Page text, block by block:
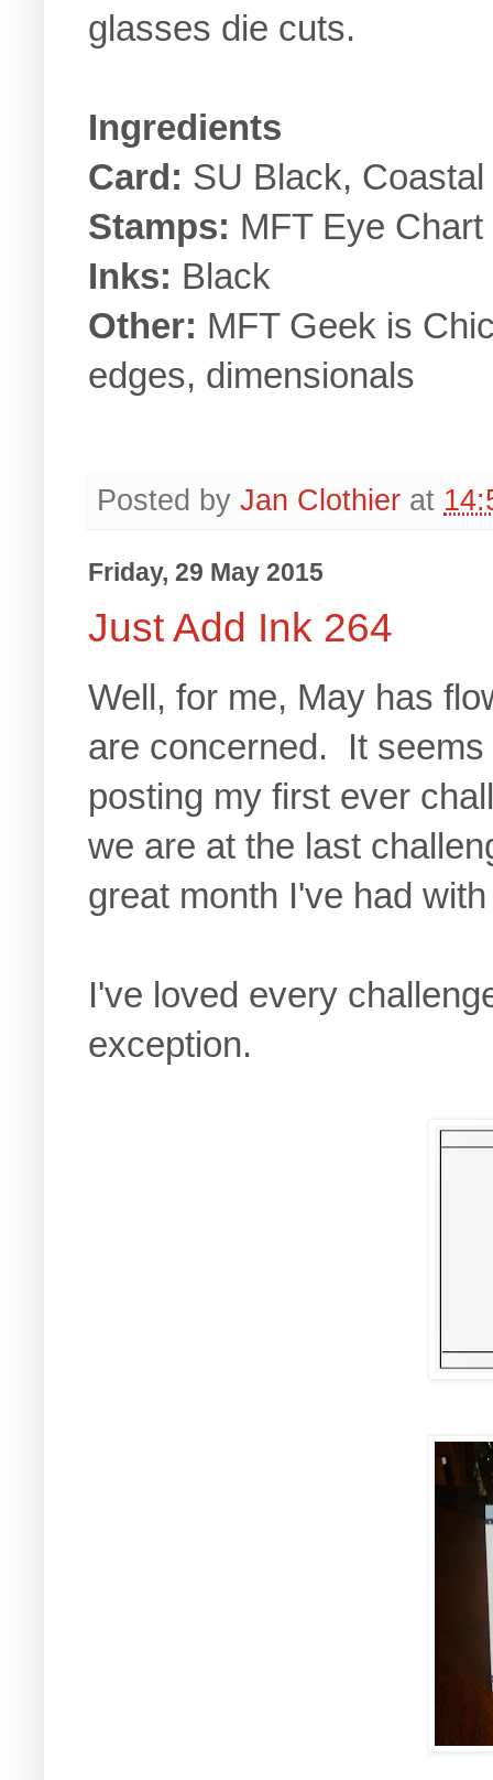
glasses die cuts.
Ingredients
Card: SU Black,
Stamps: MFT Eye Chart
Inks: Black
Other: MFT Geek is
edges, dimensionals
Posted by Jan Clothier at
Friday, 29 May 2015
Just Add Ink 264
Well, for me, May has
are concerned. It
posting my first ever
we are at the last
great month I've had
I've loved every
exception.